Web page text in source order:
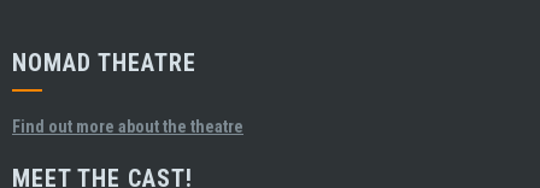
NOMAD THEATRE
Find out more about the theatre
MEET THE CAST!